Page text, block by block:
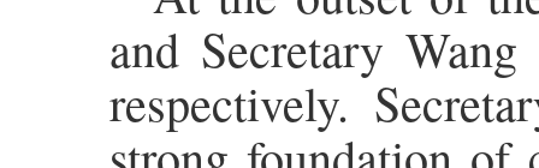
and Secretary
respectively.